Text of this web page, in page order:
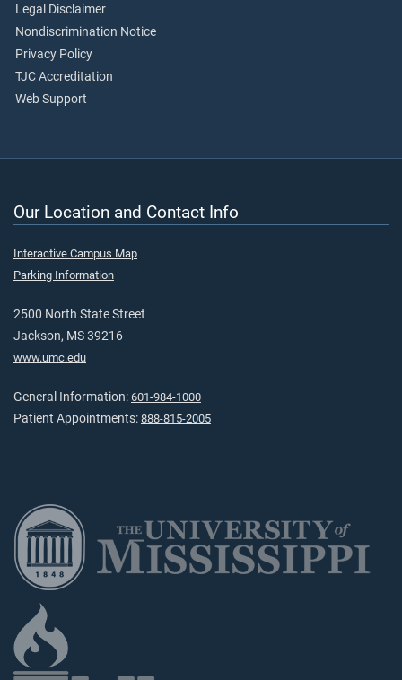
Legal Disclaimer
Nondiscrimination Notice
Privacy Policy
TJC Accreditation
Web Support
Our Location and Contact Info
Interactive Campus Map
Parking Information
2500 North State Street
Jackson, MS 39216
www.umc.edu
General Information: 601-984-1000
Patient Appointments: 888-815-2005